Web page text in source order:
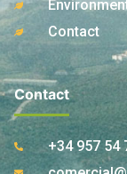
Contact
Contact
+34 957 54